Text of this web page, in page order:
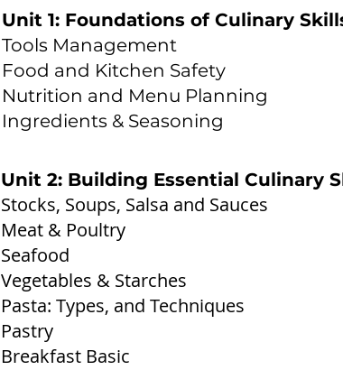
Unit 1: Foundations of Culinary
Tools Management
Food and Kitchen Safety
Nutrition and Menu Planning
Ingredients & Seasoning
Unit 2: Building Essential Culinary
Stocks, Soups, Salsa and Sauces
Meat & Poultry
Seafood
Vegetables & Starches
Pasta: Types, and Techniques
Pastry
Breakfast Basic